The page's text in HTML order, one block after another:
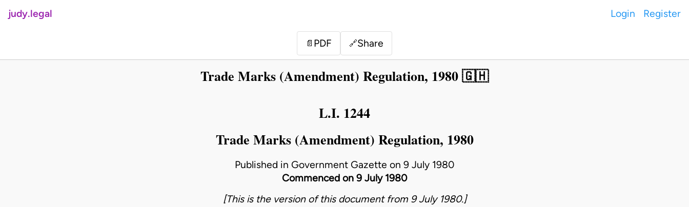
judy.legal Login Register
📄 PDF 🔗Share
Trade Marks (Amendment) Regulation, 1980 🇬🇭
L.I. 1244
Trade Marks (Amendment) Regulation, 1980
Published in Government Gazette on 9 July 1980
Commenced on 9 July 1980
[This is the version of this document from 9 July 1980.]